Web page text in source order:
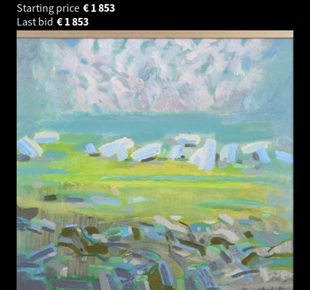
Starting price
1 853
€
Last bid
1 853
€